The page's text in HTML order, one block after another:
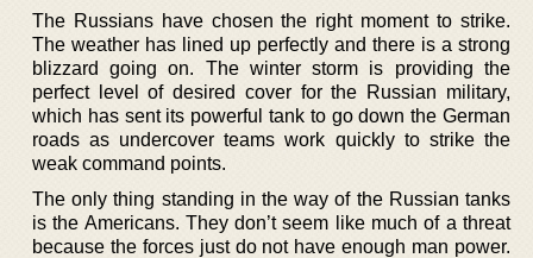
The Russians have chosen the right moment to strike.
The weather has lined up perfectly and there is a strong
blizzard going on. The winter storm is providing the
perfect level of desired cover for the Russian military,
which has sent its powerful tank to go down the German
roads as undercover teams work quickly to strike the
weak command points.
The only thing standing in the way of the Russian tanks
is the Americans. They don’t seem like much of a threat
because the forces just do not have enough man power.